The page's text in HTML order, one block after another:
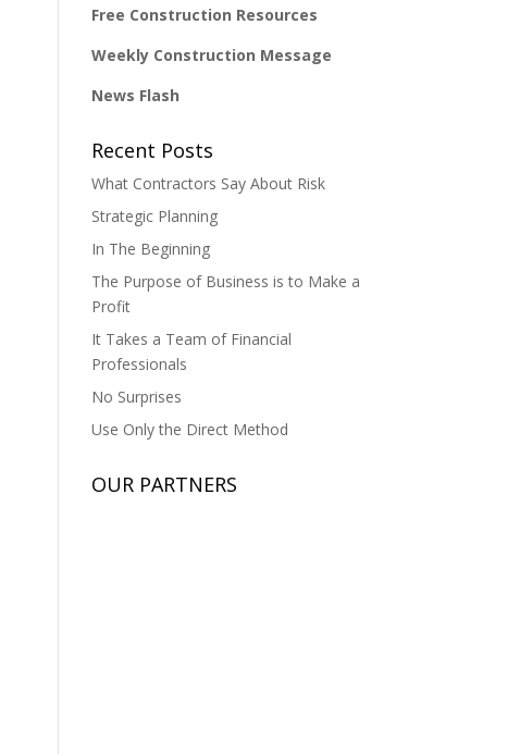
Free Construction Resources
Weekly Construction Message
News Flash
Recent Posts
What Contractors Say About Risk
Strategic Planning
In The Beginning
The Purpose of Business is to Make a
Profit
It Takes a Team of Financial
Professionals
No Surprises
Use Only the Direct Method
OUR PARTNERS